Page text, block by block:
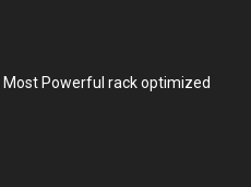
Most Powerful rack optimized